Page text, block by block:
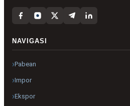
NAVIGASI
Pabean
Impor
Ekspor